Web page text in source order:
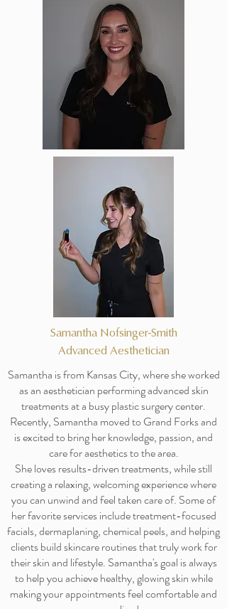
Samantha Nofsinger-Smith
Advanced Aesthetician
Samantha is from Kansas City, where she worked
as an aesthetician performing advanced skin
treatments at a busy plastic surgery center.
Recently, Samantha moved to Grand Forks and
is excited to bring her knowledge, passion, and
care for aesthetics to the area.
She loves results-driven treatments, while still
creating a relaxing, welcoming experience where
you can unwind and feel taken care of. Some of
her favorite services include treatment-focused
facials, dermaplaning, chemical peels, and helping
clients build skincare routines that truly work for
their skin and lifestyle. Samantha's goal is always
to help you achieve healthy, glowing skin while
making your appointments feel comfortable and